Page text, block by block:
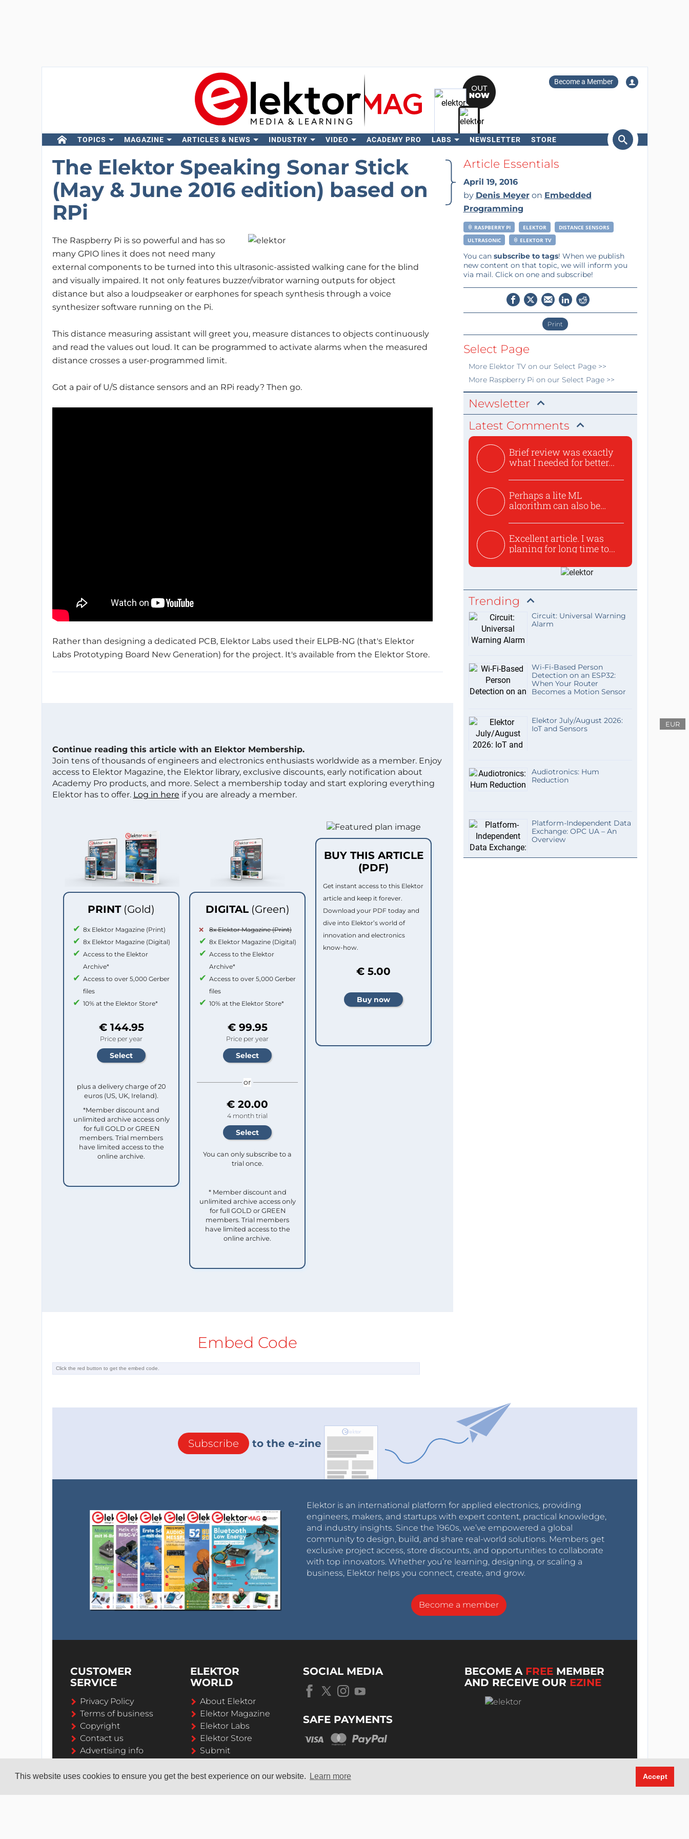
This website uses cookies to ensure you get the best experience on our website. Learn more Accept
Become a Member
TOPICS MAGAZINE ARTICLES & NEWS INDUSTRY VIDEO ACADEMY PRO LABS NEWSLETTER STORE
Search
The Elektor Speaking Sonar Stick
(May & June 2016 edition) based on
RPi
The Raspberry Pi is so powerful and has so
many GPIO lines it does not need many
external components to be turned into this ultrasonic-assisted walking cane for the blind
and visually impaired. It not only features buzzer/vibrator warning outputs for object
distance but also a loudpseaker or earphones for speach synthesis through a voice
synthesizer software running on the Pi.
This distance measuring assistant will greet you, measure distances to objects continuously
and read the values out loud. It can be programmed to activate alarms when the measured
distance crosses a user-programmed limit.
Got a pair of U/S distance sensors and an RPi ready? Then go.
Rather than designing a dedicated PCB, Elektor Labs used their ELPB-NG (that's Elektor
Labs Prototyping Board New Generation) for the project. It's available from the Elektor Store.
EUR
Continue reading this article with an Elektor Membership.
Join tens of thousands of engineers and electronics enthusiasts worldwide as a member. Enjoy
access to Elektor Magazine, the Elektor library, exclusive discounts, early notification about
Academy Pro products, and more. Select a membership today and start exploring everything
Elektor has to offer. Log in here if you are already a member.
PRINT (Gold)
8x Elektor Magazine (Print)
8x Elektor Magazine (Digital)
Access to the Elektor
Archive*
Access to over 5,000 Gerber
files
10% at the Elektor Store*
€ 144.95
Price per year
plus a delivery charge of 20
euros (US, UK, Ireland).
*Member discount and
unlimited archive access only
for full GOLD or GREEN
members. Trial members
have limited access to the
online archive.
DIGITAL (Green)
8x Elektor Magazine (Print)
8x Elektor Magazine (Digital)
Access to the Elektor
Archive*
Access to over 5,000 Gerber
files
10% at the Elektor Store*
€ 99.95
Price per year
or
€ 20.00
4 month trial
You can only subscribe to a
trial once.
* Member discount and
unlimited archive access only
for full GOLD or GREEN
members. Trial members
have limited access to the
online archive.
BUY THIS ARTICLE
(PDF)
Get instant access to this Elektor
article and keep it forever.
Download your PDF today and
dive into Elektor’s world of
innovation and electronics
know-how.
€ 5.00
Embed Code
Article Essentials
April 19, 2016
by Denis Meyeron Embedded
Programming
RASPBERRY PI ELEKTOR
DISTANCE SENSORS
ULTRASONIC
ELEKTOR TV
You can subscribe to tags! When we publish
new content on that topic, we will inform you
via mail. Click on one and subscribe!
Print
Select Page
More Elektor TVon our Select Page >>
More Raspberry Pi on our Select Page >>
Newsletter
Latest Comments
Brief review was exactly
what I needed for better...
Perhaps a lite ML
algorithm can also be
Excellent article. I was
planing for long time to...
Trending
Circuit: Universal Warning
Alarm
Wi-Fi-Based Person
Detection on an ESP32:
When Your Router
Becomes a Motion Sensor
Elektor July/August 2026:
IoT and Sensors
Audiotronics: Hum
Reduction
Platform-Independent Data
Exchange: OPC UA – An
Overview
Subscribe to the e-zine
Elektor is an international platform for applied electronics, providing
engineers, makers, and startups with expert content, practical knowledge,
and industry insights. Since the 1960s, we’ve empowered a global
community to design, build, and share real-world solutions. Members get
exclusive project access, store discounts, and opportunities to collaborate
with top innovators. Whether you’re learning, designing, or scaling a
business, Elektor helps you connect, create, and grow.
Become a member
CUSTOMER
SERVICE
Privacy Policy
Terms of business
Copyright
Contact us
Advertising info
ELEKTOR
WORLD
About Elektor
Elektor Magazine
Elektor Labs
Elektor Store
Submit
SOCIAL MEDIA
SAFE PAYMENTS
BECOME A FREE MEMBER
AND RECEIVE OUR EZINE